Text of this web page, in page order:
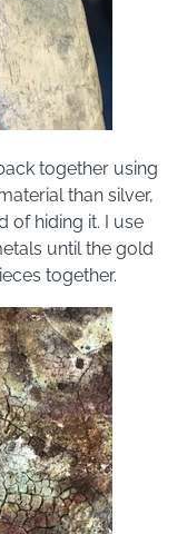
together using
than silver,
of hiding it. I use
until the gold
together.